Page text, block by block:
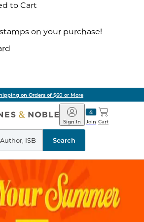
to Cart
on your purchase!
on Orders of $60 or More
Barnes
&
Noble
Join
Sign In Cart
Search